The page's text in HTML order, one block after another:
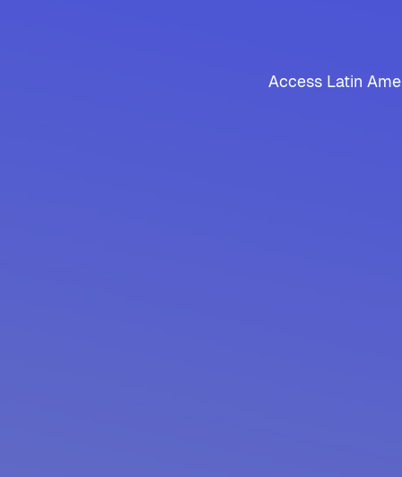
Access Latin